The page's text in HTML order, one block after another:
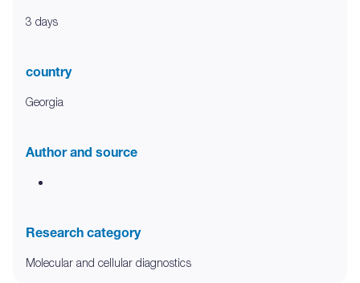
3 days
country
Georgia
Author and source
Research category
Molecular and cellular diagnostics